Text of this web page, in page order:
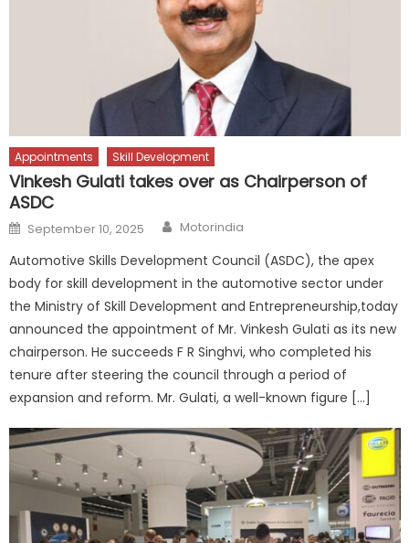
Appointments Skill Development
Vinkesh Gulati takes over as Chairperson of
ASDC
Posted
on
September 10, 2025 Author
Motorindia
Automotive Skills Development Council (ASDC), the apex
body for skill development in the automotive sector under
the Ministry of Skill Development and Entrepreneurship,today
announced the appointment of Mr. Vinkesh Gulati as its new
chairperson. He succeeds F R Singhvi, who completed his
tenure after steering the council through a period of
expansion and reform. Mr. Gulati, a well-known figure […]